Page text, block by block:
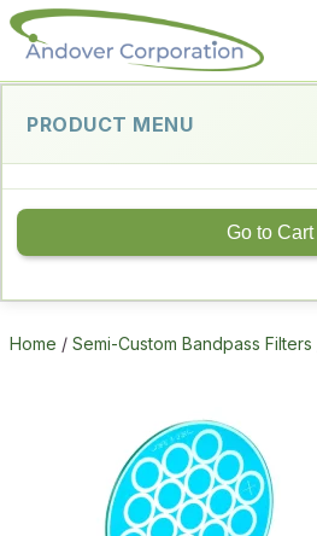
PRODUCT MENU
Go to Cart
Home / Semi-Custom Bandpass Filters